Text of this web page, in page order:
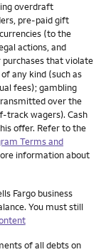
overdraft
pre-paid gift
(to the
actions, and
purchases that violate
any kind (such as
fees); gambling
over the
track wagers). Cash
offer. Refer to the
Terms and
information about
Fargo business
You must still
of all debts on